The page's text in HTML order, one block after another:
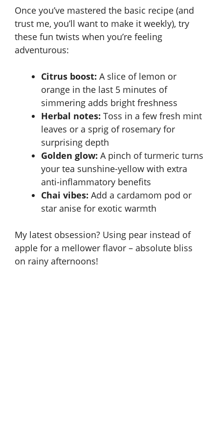
Once you’ve mastered the basic recipe (and
trust me, you’ll want to make it weekly), try
these fun twists when you’re feeling
adventurous:
Citrus boost: A slice of lemon or
orange in the last 5 minutes of
simmering adds bright freshness
Herbal notes: Toss in a few fresh mint
leaves or a sprig of rosemary for
surprising depth
Golden glow: A pinch of turmeric turns
your tea sunshine-yellow with extra
anti-inflammatory benefits
Chai vibes: Add a cardamom pod or
star anise for exotic warmth
My latest obsession? Using pear instead of
apple for a mellower flavor – absolute bliss
on rainy afternoons!